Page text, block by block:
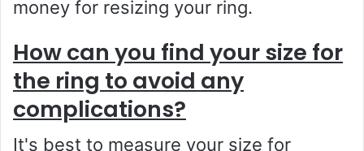
money for resizing your ring.
How can you find your size for
the ring to avoid any
complications?
It's best to measure your size for